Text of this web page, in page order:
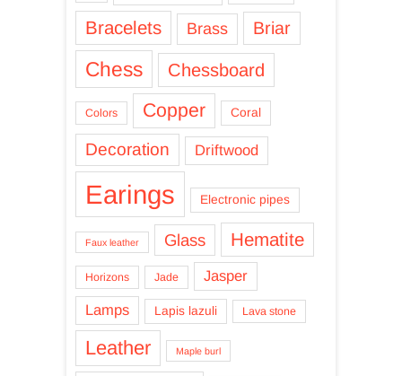
Bracelets Brass Briar
Chess Chessboard
Colors Copper Coral
Decoration Driftwood
Earings Electronic pipes
Faux leather Glass Hematite
Horizons Jade
Jasper
Lamps
Lapis lazuli Lava stone
Leather Maple burl